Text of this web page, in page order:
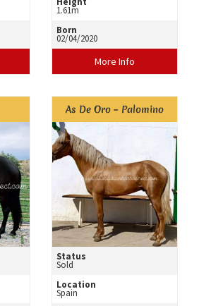
1.61m
Born
02/04/2020
More Info
As De Oro – Palomino
Status
Sold
Location
Spain